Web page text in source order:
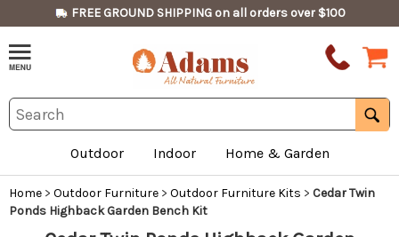
FREE GROUND SHIPPING on all orders over $100
Outdoor Indoor Home & Garden
Home > Outdoor Furniture > Outdoor Furniture Kits > Cedar Twin
Ponds Highback Garden Bench Kit